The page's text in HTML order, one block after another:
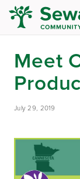
Meet
July 29, 2019